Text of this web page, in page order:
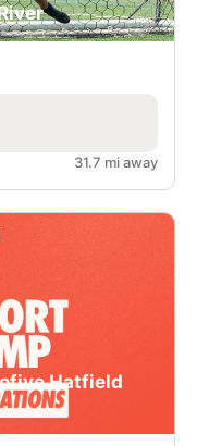
31.7 mi away
Hatfield